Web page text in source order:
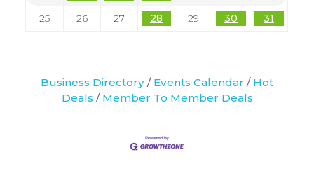
25
26 27 28 29 30 31
Business Directory Events Calendar
Hot
Deals
Member To Member Deals